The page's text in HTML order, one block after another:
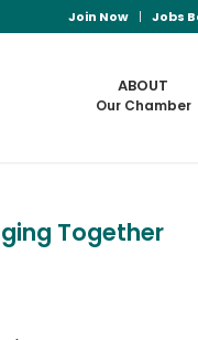
Join Now Jobs
ABOUT
Our Chamber
Together